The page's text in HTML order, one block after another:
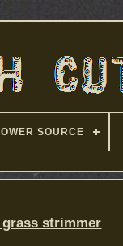
SOURCE
grass strimmer